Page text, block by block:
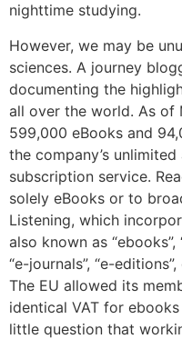
nighttime studying.
However, we may be
sciences. A journey
documenting the
all over the world. As of
599,000 eBooks and
the company’s
subscription service.
solely eBooks or to
Listening, which
also known as “ebooks”,
“e-journals”, “e-
The EU allowed its
identical VAT for
little question that